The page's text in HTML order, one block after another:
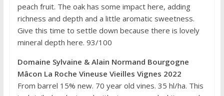
peach fruit. The oak has some impact here, adding
richness and depth and a little aromatic sweetness.
Give this time to settle down because there is lovely
mineral depth here. 93/100
Domaine Sylvaine & Alain Normand Bourgogne
Mâcon La Roche Vineuse Vieilles Vignes 2022
From barrel 15% new. 70 year old vines. 35 hl/ha. This